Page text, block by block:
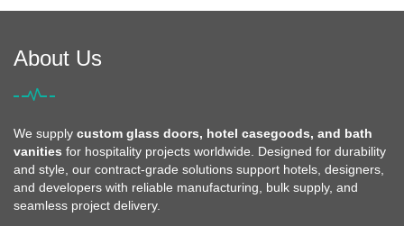
About Us
We supply custom glass doors, hotel casegoods, and bath
vanities for hospitality projects worldwide. Designed for durability
and style, our contract-grade solutions support hotels, designers,
and developers with reliable manufacturing, bulk supply, and
seamless project delivery.